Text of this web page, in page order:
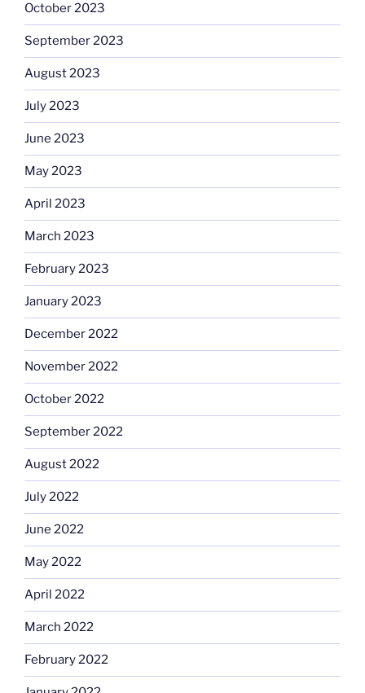
October 2023
September 2023
August 2023
July 2023
June 2023
May 2023
April 2023
March 2023
February 2023
January 2023
December 2022
November 2022
October 2022
September 2022
August 2022
July 2022
June 2022
May 2022
April 2022
March 2022
February 2022